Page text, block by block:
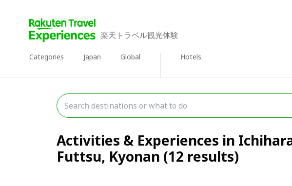
楽天トラベル観光体験
Categories Japan Global Hotels
Activities & Experiences in
Futtsu, Kyonan (12 results)